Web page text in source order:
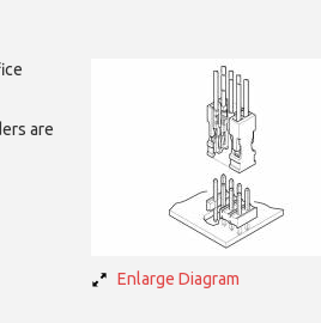
Enlarge Diagram
are